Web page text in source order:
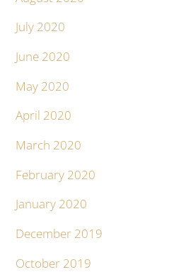
July 2020
June 2020
May 2020
April 2020
March 2020
February 2020
January 2020
December 2019
October 2019